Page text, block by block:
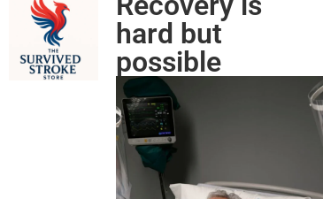
hard but
possible